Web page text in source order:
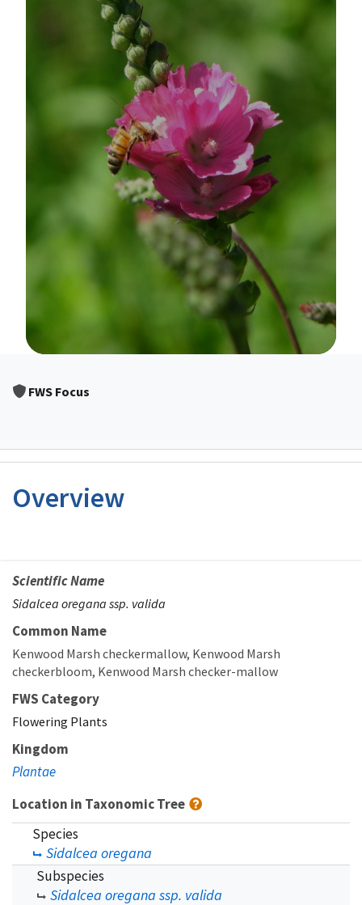
FWS Focus
Overview
Scientific Name
Sidalcea oregana ssp. valida
Common Name
Kenwood Marsh checkermallow Kenwood Marsh
checkerbloom Kenwood Marsh checker-mallow
FWS Category
Flowering Plants
Kingdom
Plantae
Location in Taxonomic Tree
Species
Sidalcea oregana
Subspecies
Sidalcea oregana ssp. valida